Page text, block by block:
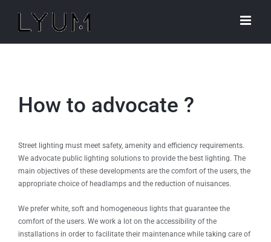
content
How to advocate ?
Street lighting must meet safety, amenity and efficiency requirements.
We advocate public lighting solutions to provide the best lighting. The
main objectives of these developments are the comfort of the users, the
appropriate choice of headlamps and the reduction of nuisances.
We prefer white, soft and homogeneous lights that guarantee the
comfort of the users. We work a lot on the accessibility of the
installations in order to facilitate their maintenance while taking care of